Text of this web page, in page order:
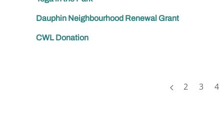
Dauphin Neighbourhood Renewal Grant
CWL Donation
2 3 4